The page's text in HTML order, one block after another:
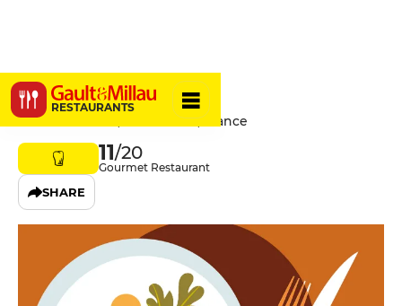
RESTAURANTS
Lobineau
7 Rue Lobineau, 75006 Paris, France
11/20
Gourmet Restaurant
SHARE